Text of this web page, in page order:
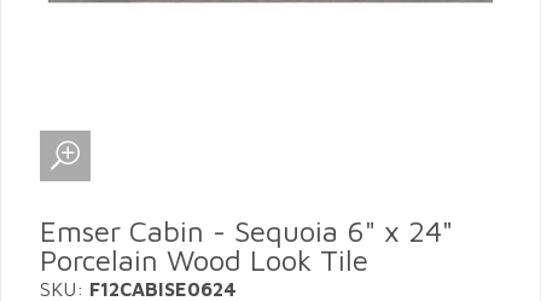
Emser Cabin - Sequoia 6" x 24"
Porcelain Wood Look Tile
SKU: F12CABISE0624